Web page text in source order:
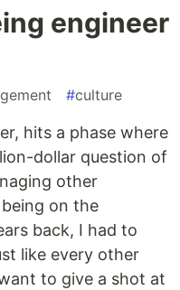
engineer
#culture
hits a phase where
dollar question of
other
on the
back, I had to
like every other
to give a shot at